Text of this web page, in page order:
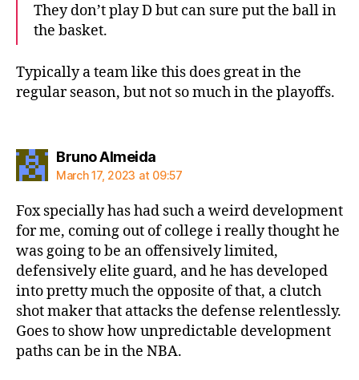
They don’t play D but can sure put the ball in
the basket.
Typically a team like this does great in the
regular season, but not so much in the playoffs.
Bruno Almeidasays:
March 17, 2023 at 09:57
Fox specially has had such a weird development
for me, coming out of college i really thought he
was going to be an offensively limited,
defensively elite guard, and he has developed
into pretty much the opposite of that, a clutch
shot maker that attacks the defense relentlessly.
Goes to show how unpredictable development
paths can be in the NBA.